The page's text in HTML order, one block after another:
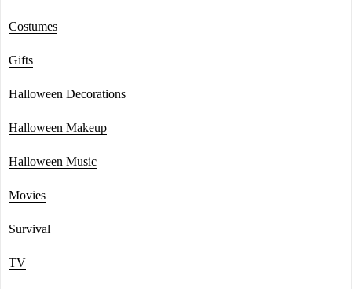
Costumes
Gifts
Halloween Decorations
Halloween Makeup
Halloween Music
Movies
Survival
TV